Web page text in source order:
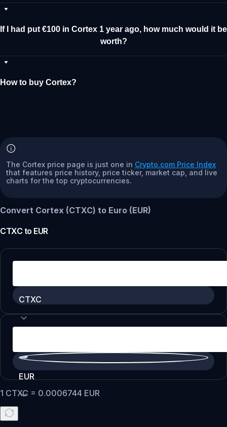
If I had put €100 in Cortex 1 year ago, how much would it be
worth?
How to buy Cortex?
The Cortex price page is just one in Crypto.com Price Index
that features price history, price ticker, market cap, and live
charts for the top cryptocurrencies.
Convert Cortex (CTXC) to Euro (EUR)
CTXC to EUR
CTXC
EUR
1 CTXC = 0.0006744 EUR